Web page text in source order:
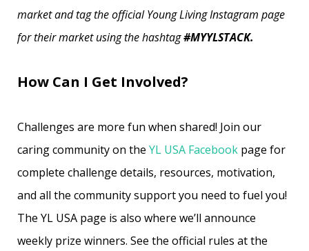
market and tag the official Young Living Instagram page
for their market using the hashtag#MYYLSTACK.
How Can I Get Involved?
Challenges are more fun when shared! Join our
caring community on the YL USA Facebook page for
complete challenge details, resources, motivation,
and all the community support you need to fuel you!
The YL USA page is also where we’ll announce
weekly prize winners. See the official rules at the